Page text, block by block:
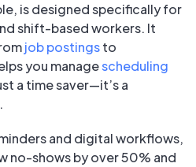
is designed specifically for
shift-based workers. It
job postingsto
you managescheduling
a time saver—it’s a
and digital workflows,
no-shows by over 50% and